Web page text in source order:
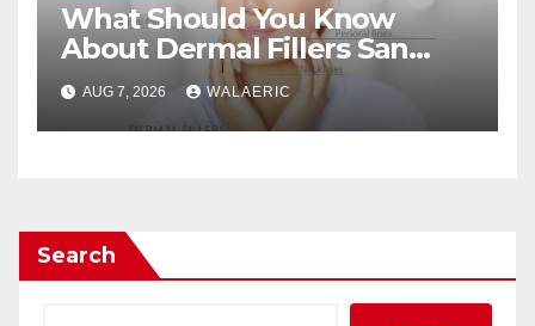
What Should You Know
About Dermal Fillers San
Jose Longevity?
AUG 7, 2026 WALAERIC
Search